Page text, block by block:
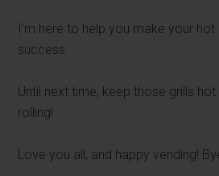
I'm here to help you make your hot
success.
Until next time, keep those grills
rolling!
Love you all, and happy vending!